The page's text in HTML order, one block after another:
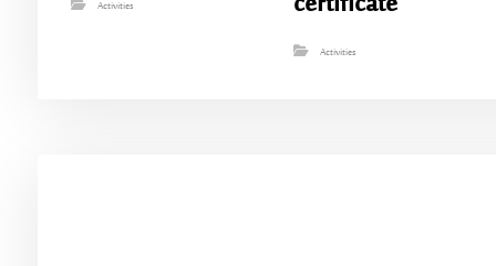
Activities
Activities